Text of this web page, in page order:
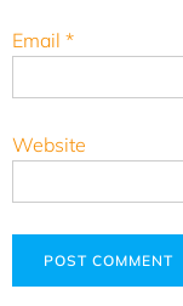
Email *
Website